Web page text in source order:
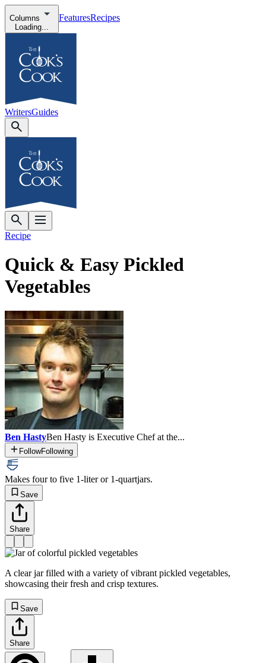
Columns
Loading...
FeaturesRecipes
WritersGuides
Recipe
Quick & Easy Pickled
Vegetables
Ben HastyBen Hasty is Executive Chef at the...
FollowFollowing
Makes four to five 1-liter or 1-quartjars.
Save
Share
A clear jar filled with a variety of vibrant pickled vegetables,
showcasing their fresh and crisp textures.
Save
Share